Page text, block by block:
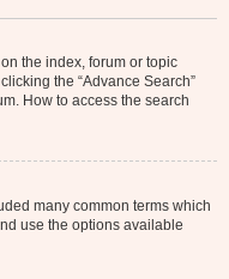
the index, forum or topic
the “Advance Search”
How to access the search
many common terms which
use the options available